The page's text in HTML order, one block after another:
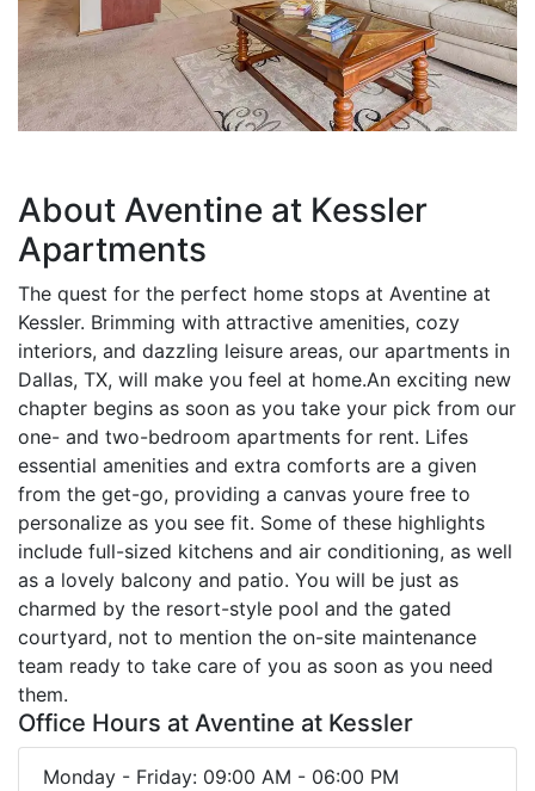
About Aventine at Kessler
Apartments
The quest for the perfect home stops at Aventine at
Kessler. Brimming with attractive amenities, cozy
interiors, and dazzling leisure areas, our apartments in
Dallas, TX, will make you feel at home.An exciting new
chapter begins as soon as you take your pick from our
one- and two-bedroom apartments for rent. Lifes
essential amenities and extra comforts are a given
from the get-go, providing a canvas youre free to
personalize as you see fit. Some of these highlights
include full-sized kitchens and air conditioning, as well
as a lovely balcony and patio. You will be just as
charmed by the resort-style pool and the gated
courtyard, not to mention the on-site maintenance
team ready to take care of you as soon as you need
them.
Office Hours at Aventine at Kessler
Monday - Friday: 09:00 AM - 06:00 PM